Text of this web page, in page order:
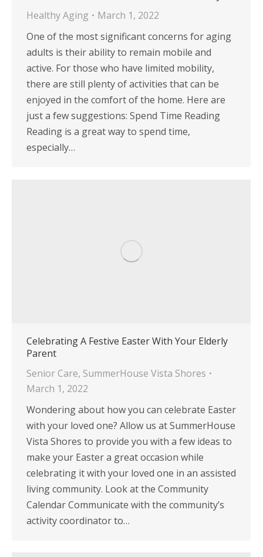
Healthy Aging
March 1, 2022
One of the most significant concerns for aging
adults is their ability to remain mobile and
active. For those who have limited mobility,
there are still plenty of activities that can be
enjoyed in the comfort of the home. Here are
just a few suggestions: Spend Time Reading
Reading is a great way to spend time,
especially…
Celebrating A Festive Easter With Your Elderly
Parent
Senior Care, SummerHouse Vista Shores
March 1, 2022
Wondering about how you can celebrate Easter
with your loved one? Allow us at SummerHouse
Vista Shores to provide you with a few ideas to
make your Easter a great occasion while
celebrating it with your loved one in an assisted
living community. Look at the Community
Calendar Communicate with the community’s
activity coordinator to…